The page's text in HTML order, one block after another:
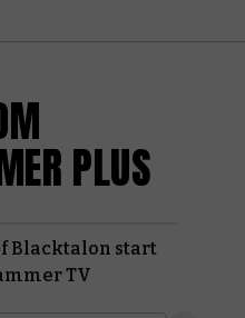
PLUS
Blacktalon start
TV